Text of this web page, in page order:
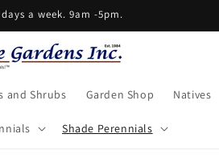
a week. 9am -5pm.
and Shrubs Garden Shop Natives
Shade Perennials